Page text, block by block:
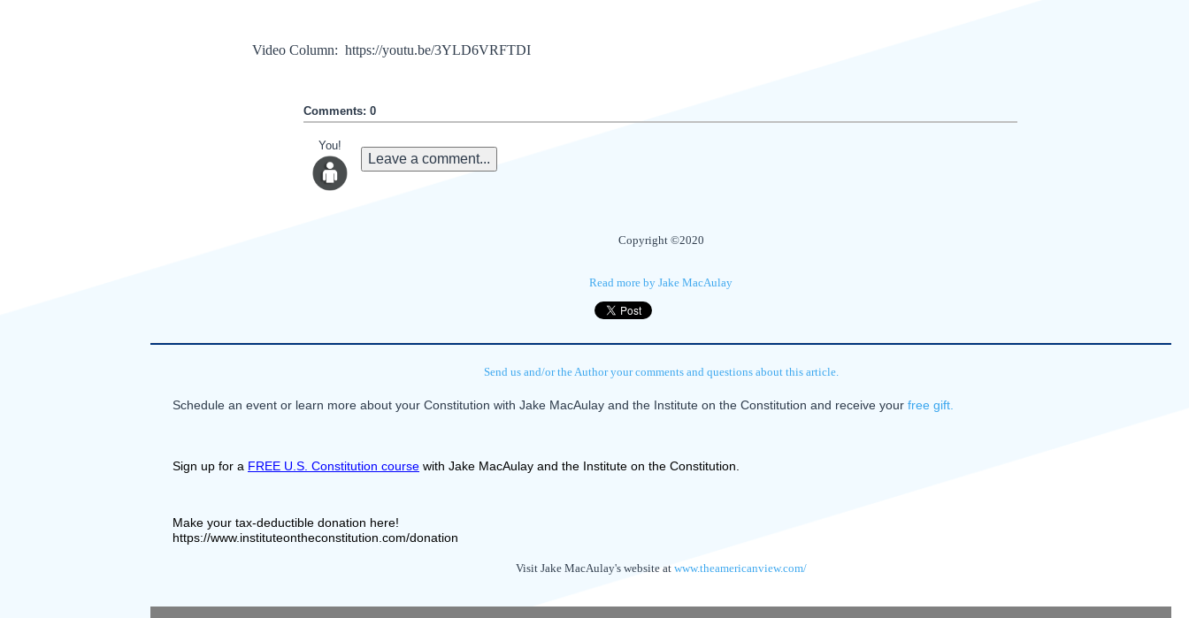
Video Column: https://youtu.be/3YLD6VRFTDI
Comments: 0
You!
Leave a comment...
Copyright ©2020
Read more by Jake MacAulay
Send us and/or the Author your comments and questions about this article.
Schedule an event or learn more about your Constitution with Jake MacAulay and the Institute on the Constitution and receive your free gift.
Sign up for a FREE U.S. Constitution course with Jake MacAulay and the Institute on the Constitution.
Make your tax-deductible donation here!
https://www.instituteontheconstitution.com/donation
Visit Jake MacAulay's website at www.theamericanview.com/